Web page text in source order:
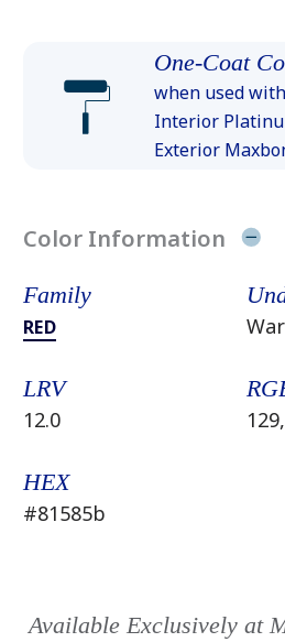
One-Coat
when used
Interior
Exterior
Color Information
Family
RED
LRV
12.0
HEX
#81585b
Available Exclusively at